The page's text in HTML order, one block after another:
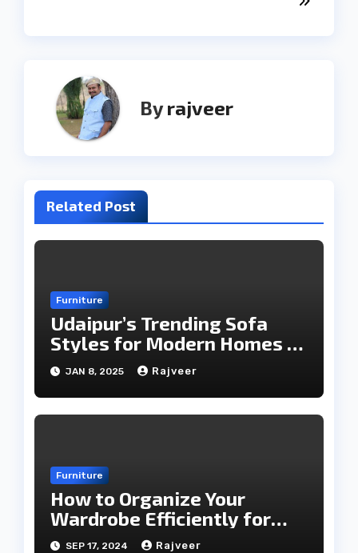
Byrajveer
Related Post
Furniture
Udaipur’s Trending Sofa
Styles for Modern Homes in
2025
JAN 8, 2025 Rajveer
Furniture
How to Organize Your
Wardrobe Efficiently for
Every Season
SEP 17, 2024 Rajveer